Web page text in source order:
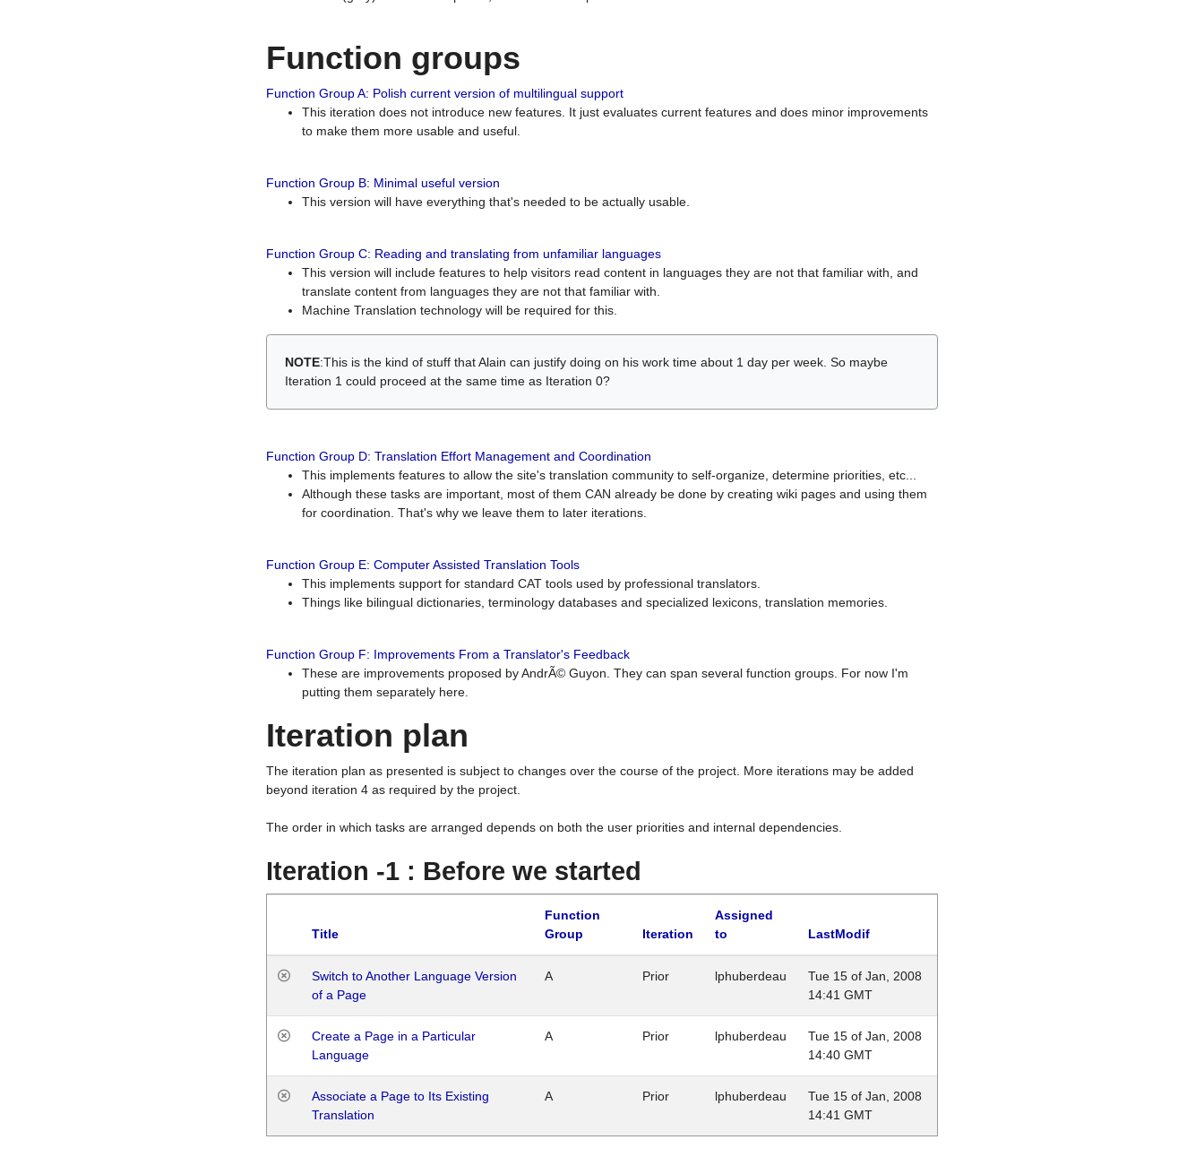
Function groups
Function Group A: Polish current version of multilingual support
This iteration does not introduce new features. It just evaluates current features and does minor improvements
to make them more usable and useful.
Function Group B: Minimal useful version
This version will have everything that's needed to be actually usable.
Function Group C: Reading and translating from unfamiliar languages
This version will include features to help visitors read content in languages they are not that familiar with, and
translate content from languages they are not that familiar with.
Machine Translation technology will be required for this.
NOTE:This is the kind of stuff that Alain can justify doing on his work time about 1 day per week. So maybe
Iteration 1 could proceed at the same time as Iteration 0?
Function Group D: Translation Effort Management and Coordination
This implements features to allow the site's translation community to self-organize, determine priorities, etc...
Although these tasks are important, most of them CAN already be done by creating wiki pages and using them
for coordination. That's why we leave them to later iterations.
Function Group E: Computer Assisted Translation Tools
This implements support for standard CAT tools used by professional translators.
Things like bilingual dictionaries, terminology databases and specialized lexicons, translation memories.
Function Group F: Improvements From a Translator's Feedback
These are improvements proposed by AndrÃ© Guyon. They can span several function groups. For now I'm
putting them separately here.
Iteration plan
The iteration plan as presented is subject to changes over the course of the project. More iterations may be added
beyond iteration 4 as required by the project.
The order in which tasks are arranged depends on both the user priorities and internal dependencies.
Iteration -1 : Before we started
Title
Function
Group
Iteration
Assigned
to
LastModif
Switch to Another Language Version
of a Page
A Prior lphuberdeau
Tue 15 of Jan, 2008
14:41 GMT
Create a Page in a Particular
Language
A Prior lphuberdeau
Tue 15 of Jan, 2008
14:40 GMT
Associate a Page to Its Existing
Translation
A Prior lphuberdeau
Tue 15 of Jan, 2008
14:41 GMT